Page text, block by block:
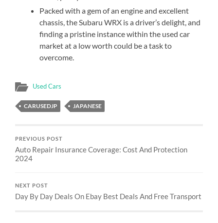
Packed with a gem of an engine and excellent
chassis, the Subaru WRX is a driver’s delight, and
finding a pristine instance within the used car
market at a low worth could be a task to
overcome.
Used Cars
CARUSEDJP JAPANESE
PREVIOUS POST
Auto Repair Insurance Coverage: Cost And Protection
2024
NEXT POST
Day By Day Deals On Ebay Best Deals And Free Transport